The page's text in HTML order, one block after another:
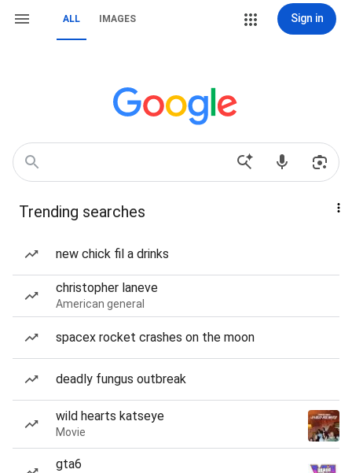
ALL IMAGES Sign in
Trending searches
new chick fil a drinks
christopher laneve
American general
spacex rocket crashes on the moon
deadly fungus outbreak
wild hearts katseye
Movie
gta6